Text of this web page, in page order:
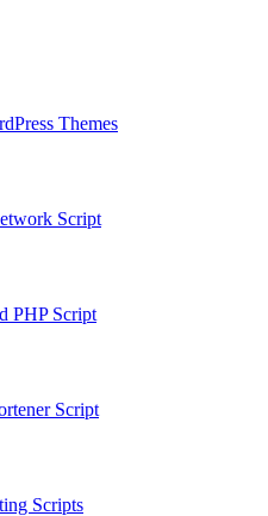
Themes
Script
PHP Script
Script
Scripts